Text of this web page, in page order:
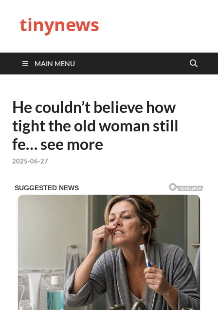
tinynews
MAIN MENU
He couldn’t believe how
tight the old woman still
fe… see more
2025-06-27